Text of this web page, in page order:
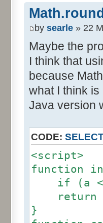
res
}
for (var
}
</script>
factor =
}
else {
factor =
}
var tab =
var result
for (var
var
for (var
by searle » 22
Maybe the
I think that
because
what I think
Java version
CODE:
<script>
function
if (a <
return
}